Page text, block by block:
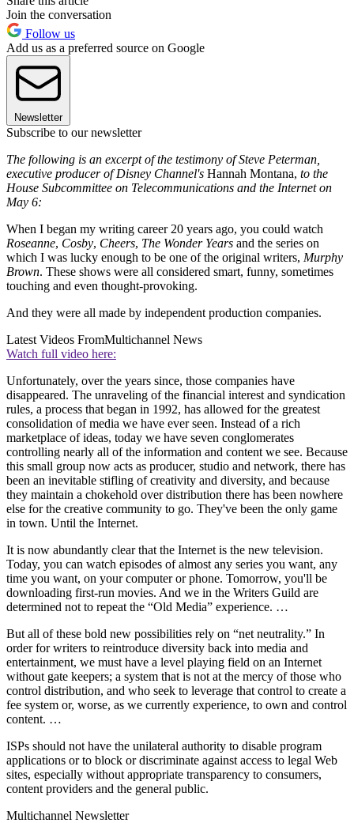
Join the conversation
Follow us
Add us as a preferred source on Google
Newsletter
Subscribe to our newsletter
The following is an excerpt of the testimony of Steve Peterman,
executive producer of Disney Channel's Hannah Montana, to the
House Subcommittee on Telecommunications and the Internet on
May 6:
When I began my writing career 20 years ago, you could watch
Roseanne, Cosby, Cheers, The Wonder Years and the series on
which I was lucky enough to be one of the original writers, Murphy
Brown. These shows were all considered smart, funny, sometimes
touching and even thought-provoking.
And they were all made by independent production companies.
Latest Videos FromMultichannel News
Watch full video here:
Unfortunately, over the years since, those companies have
disappeared. The unraveling of the financial interest and syndication
rules, a process that began in 1992, has allowed for the greatest
consolidation of media we have ever seen. Instead of a rich
marketplace of ideas, today we have seven conglomerates
controlling nearly all of the information and content we see. Because
this small group now acts as producer, studio and network, there has
been an inevitable stifling of creativity and diversity, and because
they maintain a chokehold over distribution there has been nowhere
else for the creative community to go. They've been the only game
in town. Until the Internet.
It is now abundantly clear that the Internet is the new television.
Today, you can watch episodes of almost any series you want, any
time you want, on your computer or phone. Tomorrow, you'll be
downloading first-run movies. And we in the Writers Guild are
determined not to repeat the “Old Media” experience. …
But all of these bold new possibilities rely on “net neutrality.” In
order for writers to reintroduce diversity back into media and
entertainment, we must have a level playing field on an Internet
without gate keepers; a system that is not at the mercy of those who
control distribution, and who seek to leverage that control to create a
fee system or, worse, as we currently experience, to own and control
content. …
ISPs should not have the unilateral authority to disable program
applications or to block or discriminate against access to legal Web
sites, especially without appropriate transparency to consumers,
content providers and the general public.
Multichannel Newsletter